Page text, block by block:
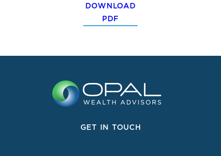
DOWNLOAD
PDF
GET IN TOUCH